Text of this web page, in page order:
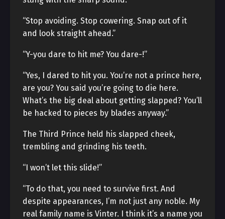
“Stop avoiding. Stop cowering. Snap out of it
and look straight ahead.”
“Y-you dare to hit me? You dare-!”
“Yes, I dared to hit you. You’re not a prince here,
are you? You said you’re going to die here.
What’s the big deal about getting slapped? You’ll
be hacked to pieces by blades anyway.”
The Third Prince held his slapped cheek,
trembling and grinding his teeth.
“I won’t let this slide!”
“To do that, you need to survive first. And
despite appearances, I’m not just any noble. My
real family name is Vinter. I think it’s a name you